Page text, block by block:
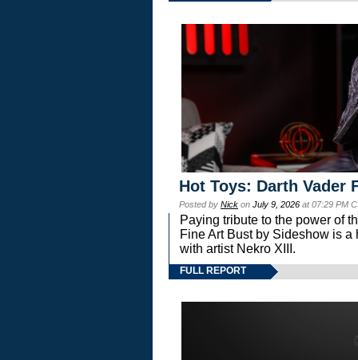
Hot Toys: Darth Vader
Posted by Nick on July 9, 2026 at 07:29 PM
Paying tribute to the power of
Fine Art Bust by Sideshow is
with artist Nekro XIII.
FULL REPORT